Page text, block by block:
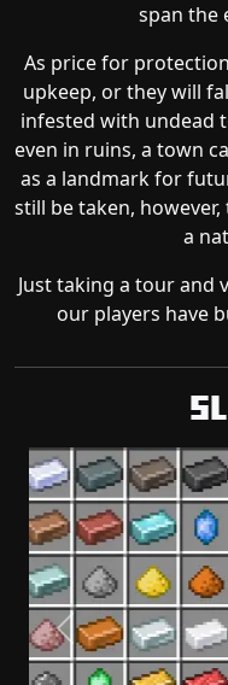
span the
As price for
upkeep, or they will
infested with undead
even in ruins, a town
as a landmark for
still be taken,
a
Just taking a tour and
our players have
Previous